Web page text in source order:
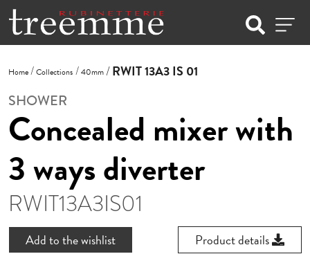
Home Collections 40mm RWIT 13A3 IS 01
SHOWER
Concealed mixer with
3 ways diverter
RWIT13A3IS01
Add to the wishlist Product details